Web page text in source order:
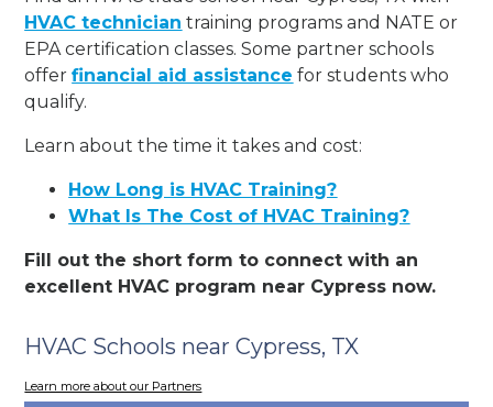
HVAC technician training programs and NATE or
EPA certification classes. Some partner schools
offerfinancial aid assistance for students who
qualify.
Learn about the time it takes and cost:
How Long is HVAC Training?
What Is The Cost of HVAC Training?
Fill out the short form to connect with an
excellent HVAC program near Cypress now.
HVAC Schools near Cypress, TX
Learn more about our Partners